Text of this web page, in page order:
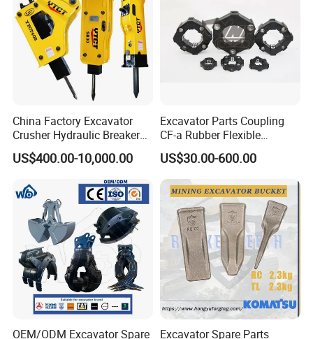
China Factory Excavator
Crusher Hydraulic Breaker
Hydraulic Hammer for
Excavator
US$400.00-10,000.00
Excavator Parts Coupling
CF-a Rubber Flexible
Torsional Steel Universal
Shaft Coupling Centaflex
US$30.00-600.00
OEM/ODM Excavator Spare
Excavator Spare Parts